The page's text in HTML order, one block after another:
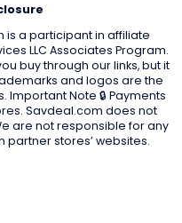
is a participant in affiliate
LLC Associates Program.
buy through our links, but it
and logos are the
Note 🔒 Payments
Savdeal.com does not
are not responsible for any
partner stores’ websites.